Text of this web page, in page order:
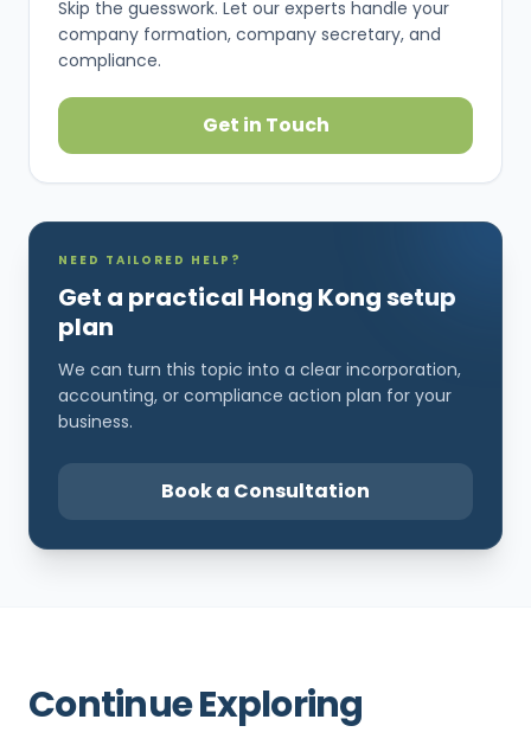
Skip the guesswork. Let our experts handle your
company formation, company secretary, and
compliance.
Get in Touch
NEED TAILORED HELP?
Get a practical Hong Kong setup
plan
We can turn this topic into a clear incorporation,
accounting, or compliance action plan for your
business.
Book a Consultation
Continue Exploring